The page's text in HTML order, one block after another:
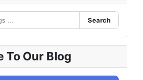
Search
To Our Blog